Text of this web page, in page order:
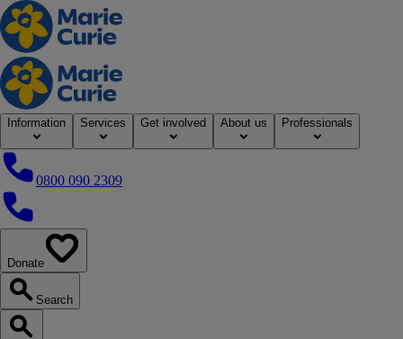
Home
Information Services Get involved About us Professionals
0800 090 2309
0800 090 2309
Donate
Search